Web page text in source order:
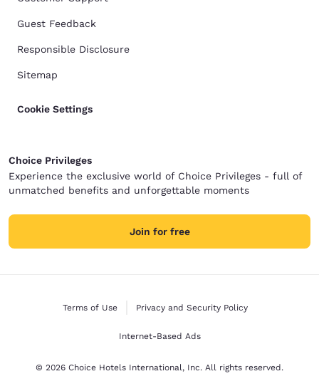
Guest Feedback
Responsible Disclosure
Sitemap
Cookie Settings
Choice Privileges
Experience the exclusive world of Choice Privileges - full of
unmatched benefits and unforgettable moments
Join for free
Terms of Use Privacy and Security Policy
Internet-Based Ads
© 2026 Choice Hotels International, Inc. All rights reserved.